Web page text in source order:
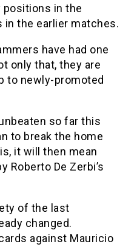
in the
in the earlier matches.
have had one
only that, they are
to newly-promoted
so far this
to break the home
it will then mean
Roberto De Zerbi’s
of the last
changed.
against Mauricio